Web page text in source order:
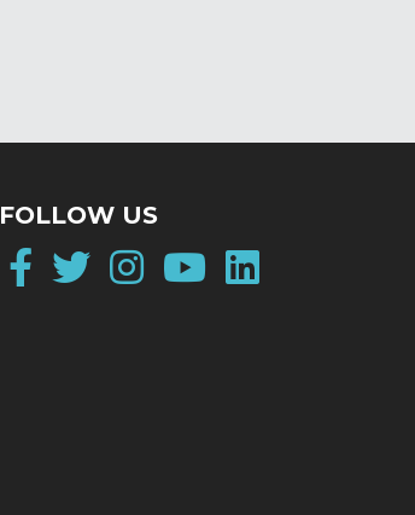
FOLLOW US
Facebook
Twitter
Instagram
YouTube